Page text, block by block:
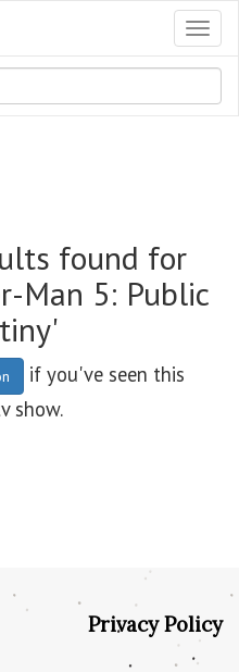
found for
Man 5: Public
if you've seen this
show.
Privacy Policy